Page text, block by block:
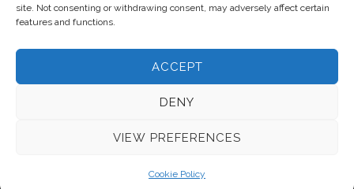
site. Not consenting or withdrawing consent, may adversely affect certain
features and functions.
ACCEPT
DENY
VIEW PREFERENCES
Cookie Policy
© 2026 Voice Over Andy Taylor – Also online at